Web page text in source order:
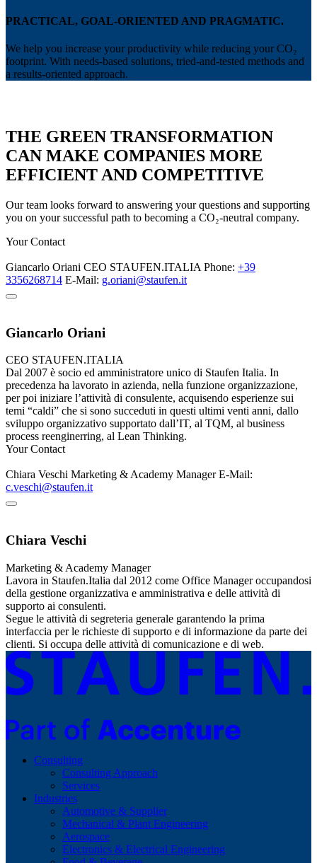
PRACTICAL, GOAL-ORIENTED AND PRAGMATIC.
We help you increase your productivity while reducing your CO₂
footprint. With needs-based solutions, tried-and-tested methods and
a results-oriented approach.
THE GREEN TRANSFORMATION
CAN MAKE COMPANIES MORE
EFFICIENT AND COMPETITIVE
Our team looks forward to answering your questions and supporting
you on your successful path to becoming a CO₂-neutral company.
Your Contact
Giancarlo Oriani CEO STAUFEN.ITALIA Phone: +39
3356268714 E-Mail: g.oriani@staufen.it
Giancarlo Oriani
CEO STAUFEN.ITALIA
Dal 2007 è socio ed amministratore unico di Staufen Italia. In
precedenza ha lavorato in azienda, nella funzione organizzazione,
per poi iniziare l’attività di consulente, acquisendo esperienze sui
temi “caldi” che si sono succeduti in questi ultimi venti anni, dallo
sviluppo organizzativo supportato dall’IT, al TQM, al business
process reenginerring, al Lean Thinking.
Your Contact
Chiara Veschi Marketing & Academy Manager E-Mail:
c.veschi@staufen.it
Chiara Veschi
Marketing & Academy Manager
Lavora in Staufen.Italia dal 2012 come Office Manager occupandosi
della gestione organizzativa e amministrativa e delle attività di
supporto ai consulenti.
Segue le attività di segreteria generale garantendo la prima
interfaccia per le richieste di supporto e di informazione da parte dei
clienti. Si occupa delle attività di comunicazione e di web.
Consulting
Consulting Approach
Services
Industries
Automotive & Supplier
Mechanical & Plant Engineering
Aerospace
Electronics & Electrical Engineering